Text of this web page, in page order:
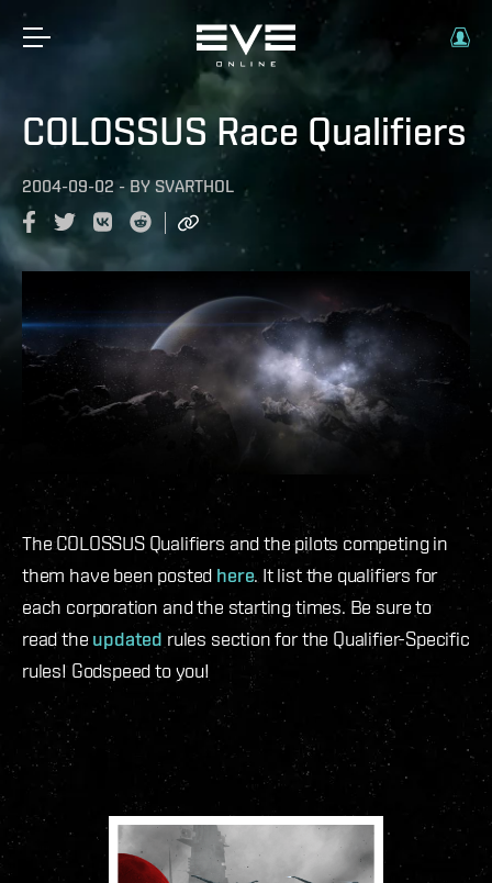
COLOSSUS Race Qualifiers
2004-09-02 - BY SVARTHOL
The COLOSSUS Qualifiers and the pilots competing in
them have been posted here. It list the qualifiers for
each corporation and the starting times. Be sure to
read the updated rules section for the Qualifier-Specific
rules! Godspeed to you!